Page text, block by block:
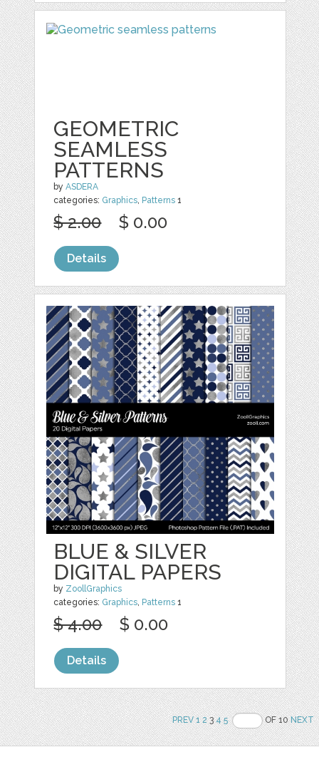
GEOMETRIC
SEAMLESS
PATTERNS
byASDERA
categories: Graphics Patterns 1
$ 2.00 $ 0.00
Details
BLUE & SILVER
DIGITAL PAPERS
by ZoollGraphics
categories: Graphics Patterns 1
$ 4.00 $ 0.00
Details
PREV 1 234 5 OF 10NEXT